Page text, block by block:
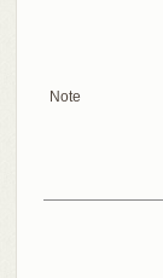
Note